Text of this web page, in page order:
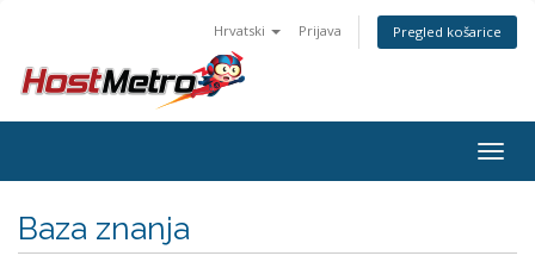
Hrvatski Prijava Pregled košarice
Baza znanja